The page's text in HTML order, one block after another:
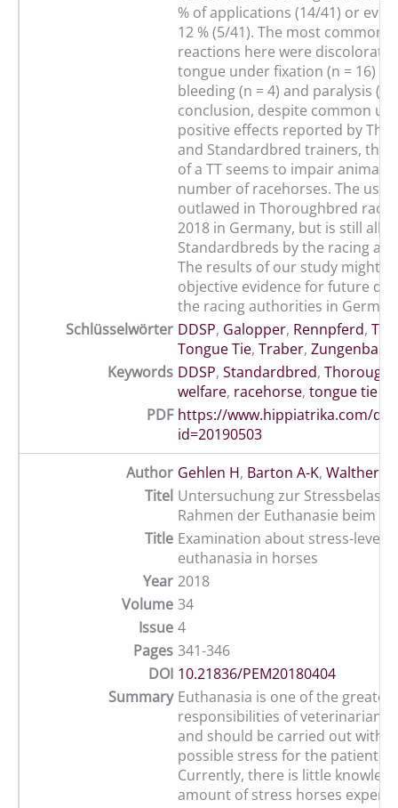
% of applications (14/41) or
12 % (5/41). The most common
reactions here were
tongue under fixation (n = 16)
bleeding (n = 4) and paralysis (n
conclusion, despite common
positive effects reported by
and Standardbred trainers, the
of a TT seems to impair animal
number of racehorses. The use
outlawed in Thoroughbred
2018 in Germany, but is still
Standardbreds by the racing
The results of our study might
objective evidence for future
the racing authorities in
Schlüsselwörter DDSP, Galopper, Rennpferd,
Tongue Tie, Traber, Zungenband
Keywords DDSP, Standardbred,
welfare, racehorse, tongue tie
PDF https://www.hippiatrika.com/
id=20190503
Author Gehlen H, Barton A-K, Walther M
Titel Untersuchung zur
Rahmen der Euthanasie beim
Title Examination about stress-level
euthanasia in horses
Year 2018
Volume 34
Issue 4
Pages 341-346
DOI 10.21836/PEM20180404
Summary Euthanasia is one of the greatest
responsibilities of veterinarian
and should be carried out with
possible stress for the patient
Currently, there is little
amount of stress horses